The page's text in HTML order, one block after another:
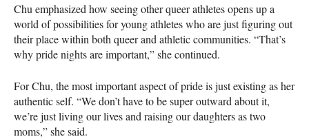
Chu emphasized how seeing other queer athletes opens up a
world of possibilities for young athletes who are just figuring out
their place within both queer and athletic communities. “That’s
why pride nights are important,” she continued.
For Chu, the most important aspect of pride is just existing as her
authentic self. “We don’t have to be super outward about it,
we’re just living our lives and raising our daughters as two
moms,” she said.